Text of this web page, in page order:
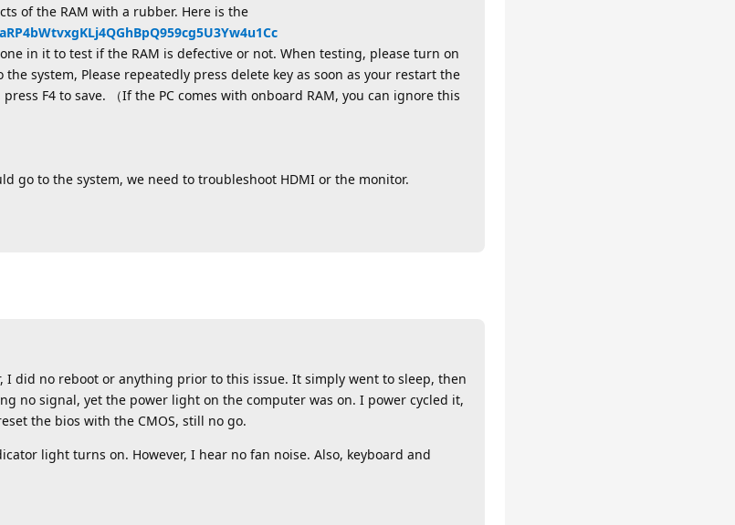
of the RAM with a rubber. Here is the
in it to test if the RAM is defective or not. When testing, please turn on
system, Please repeatedly press delete key as soon as your restart the
F4 to save. （If the PC comes with onboard RAM, you can ignore this
go to the system, we need to troubleshoot HDMI or the monitor.
I did no reboot or anything prior to this issue. It simply went to sleep, then
no signal, yet the power light on the computer was on. I power cycled it,
the bios with the CMOS, still no go.
light turns on. However, I hear no fan noise. Also, keyboard and